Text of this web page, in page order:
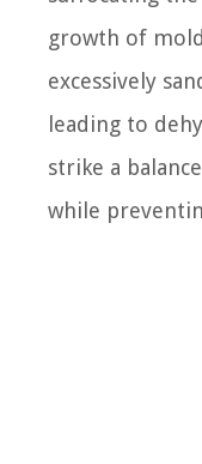
growth of
excessively
leading to
strike a
while